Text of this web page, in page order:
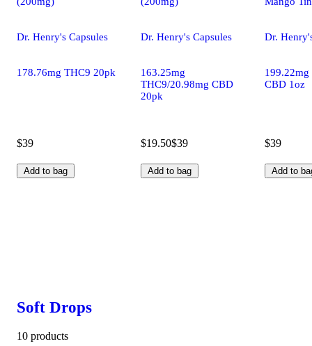
Dr. Henry's Capsules
178.76mg THC9 20pk
$39
Add to bag
Dr. Henry's Capsules
163.25mg
THC9/20.98mg CBD
20pk
$19.50$39
Add to bag
Dr.
CBD 1oz
$39
Add to
Soft Drops
10 products